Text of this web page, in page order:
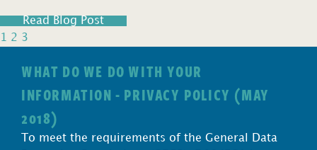
Read Blog Post
1 2 3
WHAT DO WE DO WITH YOUR
INFORMATION - PRIVACY POLICY (MAY
2018)
To meet the requirements of the General Data